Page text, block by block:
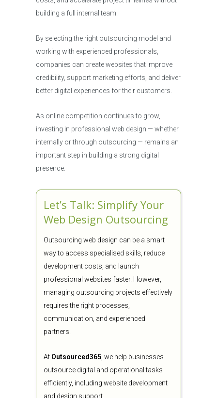
building a full internal team.
By selecting the right outsourcing model and
working with experienced professionals,
companies can create websites that improve
credibility, support marketing efforts, and deliver
better digital experiences for their customers.
As online competition continues to grow,
investing in professional web design — whether
internally or through outsourcing — remains an
important step in building a strong digital
presence.
Let’s Talk: Simplify Your
Web Design Outsourcing
Outsourcing web design can be a smart
way to access specialised skills, reduce
development costs, and launch
professional websites faster. However,
managing outsourcing projects effectively
requires the right processes,
communication, and experienced
partners.
At Outsourced365, we help businesses
outsource digital and operational tasks
efficiently, including website development
and design support.